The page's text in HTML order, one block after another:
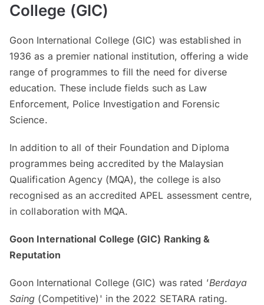
College (GIC)
Goon International College (GIC) was established in
1936 as a premier national institution, offering a wide
range of programmes to fill the need for diverse
education. These include fields such as Law
Enforcement, Police Investigation and Forensic
Science.
In addition to all of their Foundation and Diploma
programmes being accredited by the Malaysian
Qualification Agency (MQA), the college is also
recognised as an accredited APEL assessment centre,
in collaboration with MQA.
Goon International College (GIC) Ranking &
Reputation
Goon International College (GIC) was rated 'Berdaya
Saing (Competitive)' in the 2022 SETARA rating.